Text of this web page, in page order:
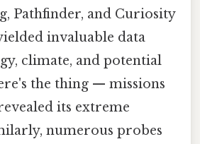
Pathfinder, and Curiosity
invaluable data
climate, and potential
the thing — missions
its extreme
numerous probes